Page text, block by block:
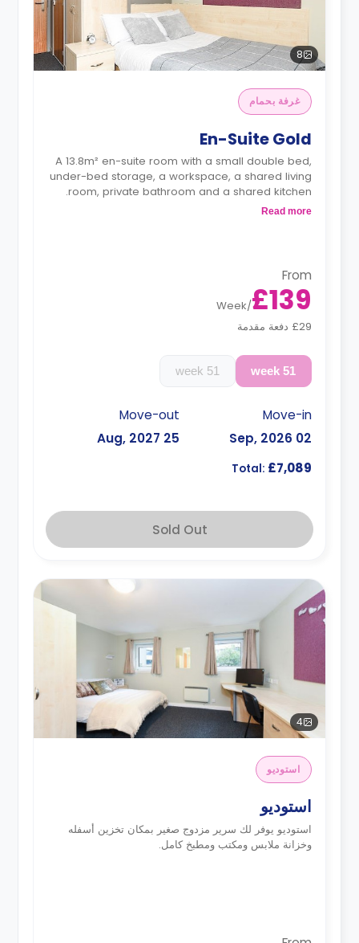
8
غرفة بحمام
En-Suite Gold
A 13.8m² en-suite room with a small double bed,
under-bed storage, a workspace, a shared living
room, private bathroom and a shared kitchen.
Read more
From
£139
/
Week
£29 دفعة مقدمة
51 week
51 week
Move-in
02 Sep, 2026
Move-out
25 Aug, 2027
Total: £7,089
Sold Out
4
استوديو
استوديو
استوديو يوفر لك سرير مزدوج صغير بمكان تخزين أسفله
وخزانة ملابس ومكتب ومطبخ كامل.